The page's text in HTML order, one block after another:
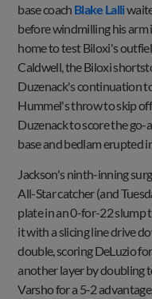
base coach Blake Lalli
before windmilling his arm
home to test Biloxi's
Caldwell, the Biloxi
Duzenack's continuation
Hummel's throw to skip
Duzenack to score the
base and bedlam erupted
Jackson's ninth-inning
All-Star catcher (and
plate in an 0-for-22 slump
it with a slicing line drive
double, scoring DeLuzio
another layer by doubling
Varsho for a 5-2